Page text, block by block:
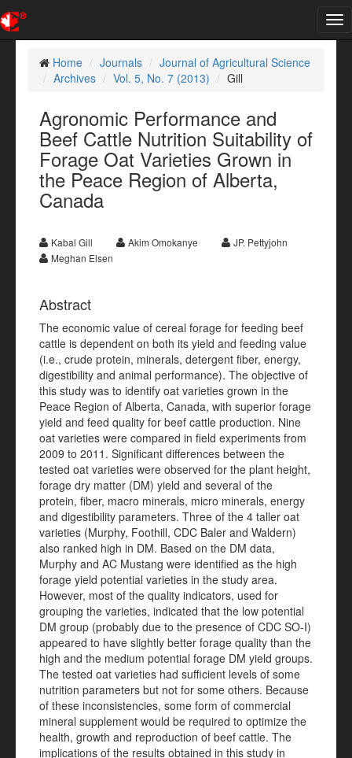
Home
Journals
Journal of Agricultural Science
Archives
Vol. 5, No. 7 (2013) Gill
Agronomic Performance and
Beef Cattle Nutrition Suitability of
Forage Oat Varieties Grown in
the Peace Region of Alberta,
Canada
Kabal Gill Akim Omokanye
JP. Pettyjohn
Meghan Elsen
Abstract
The economic value of cereal forage for feeding beef
cattle is dependent on both its yield and feeding value
(i.e., crude protein, minerals, detergent fiber, energy,
digestibility and animal performance). The objective of
this study was to identify oat varieties grown in the
Peace Region of Alberta, Canada, with superior forage
yield and feed quality for beef cattle production. Nine
oat varieties were compared in field experiments from
2009 to 2011. Significant differences between the
tested oat varieties were observed for the plant height,
forage dry matter (DM) yield and several of the
protein, fiber, macro minerals, micro minerals, energy
and digestibility parameters. Three of the 4 taller oat
varieties (Murphy, Foothill, CDC Baler and Waldern)
also ranked high in DM. Based on the DM data,
Murphy and AC Mustang were identified as the high
forage yield potential varieties in the study area.
However, most of the quality indicators, used for
grouping the varieties, indicated that the low potential
DM group (probably due to the presence of CDC SO-I)
appeared to have slightly better forage quality than the
high and the medium potential forage DM yield groups.
The tested oat varieties had sufficient levels of some
nutrition parameters but not for some others. Because
of these inconsistencies, some form of commercial
mineral supplement would be required to optimize the
health, growth and reproduction of beef cattle. The
implications of the results obtained in this study in